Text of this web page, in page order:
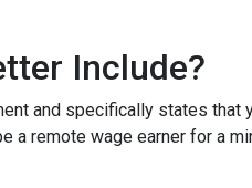
Include?
and specifically states that
remote wage earner for a